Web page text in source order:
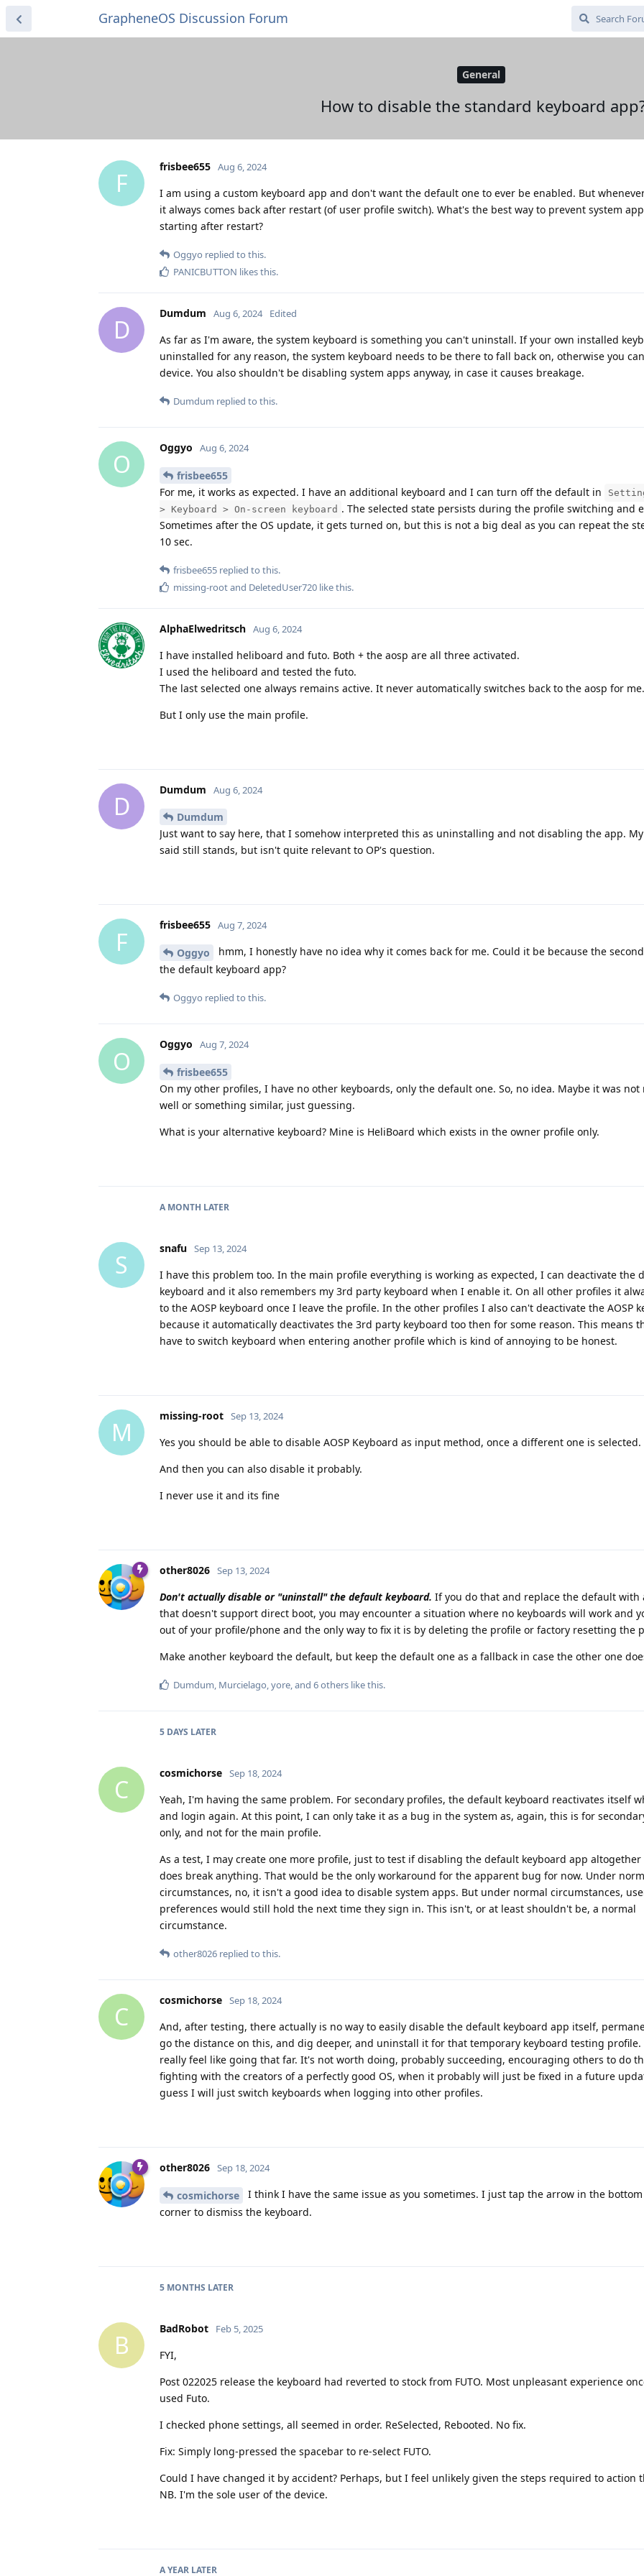
GrapheneOS Discussion Forum
General
How to disable the standard keyboard
F
frisbee655 Aug 6, 2024
I am using a custom keyboard app and don't want the default one to ever be enabled. But
it always comes back after restart (of user profile switch). What's the best way to prevent system
starting after restart?
Oggyo replied to this.
PANICBUTTON likes this.
D
Dumdum Aug 6, 2024 Edited
As far as I'm aware, the system keyboard is something you can't uninstall. If your own installed
uninstalled for any reason, the system keyboard needs to be there to fall back on, otherwise you
device. You also shouldn't be disabling system apps anyway, in case it causes breakage.
Dumdum replied to this.
O
Oggyo Aug 6, 2024
frisbee655
For me, it works as expected. I have an additional keyboard and I can turn off the default in
> Keyboard > On-screen keyboard . The selected state persists during the profile switching and
Sometimes after the OS update, it gets turned on, but this is not a big deal as you can repeat the
10 sec.
frisbee655 replied to this.
missing-rootand DeletedUser720 like this.
AlphaElwedritsch Aug 6, 2024
I have installed heliboard and futo. Both + the aosp are all three activated.
I used the heliboard and tested the futo.
The last selected one always remains active. It never automatically switches back to the aosp for
But I only use the main profile.
D
Dumdum Aug 6, 2024
Dumdum
Just want to say here, that I somehow interpreted this as uninstalling and not disabling the app.
said still stands, but isn't quite relevant to OP's question.
F
frisbee655 Aug 7, 2024
Oggyo
hmm, I honestly have no idea why it comes back for me. Could it be because the
the default keyboard app?
Oggyo replied to this.
O
Oggyo Aug 7, 2024
frisbee655
On my other profiles, I have no other keyboards, only the default one. So, no idea. Maybe it was not
well or something similar, just guessing.
What is your alternative keyboard? Mine is HeliBoard which exists in the owner profile only.
A MONTH LATER
S
snafu Sep 13, 2024
I have this problem too. In the main profile everything is working as expected, I can deactivate the
keyboard and it also remembers my 3rd party keyboard when I enable it. On all other profiles it
to the AOSP keyboard once I leave the profile. In the other profiles I also can't deactivate the AOSP
because it automatically deactivates the 3rd party keyboard too then for some reason. This means
have to switch keyboard when entering another profile which is kind of annoying to be honest.
M
missing-root Sep 13, 2024
Yes you should be able to disable AOSP Keyboard as input method, once a different one is selected.
And then you can also disable it probably.
I never use it and its fine
other8026 Sep 13, 2024
Don't actually disable or "uninstall" the default keyboard. If you do that and replace the default with
that doesn't support direct boot, you may encounter a situation where no keyboards will work and
out of your profile/phone and the only way to fix it is by deleting the profile or factory resetting the
Make another keyboard the default, but keep the default one as a fallback in case the other one
Dumdum, Murcielago,yore, and 6others like this.
5 DAYS LATER
C
cosmichorse Sep 18, 2024
Yeah, I'm having the same problem. For secondary profiles, the default keyboard reactivates itself
and login again. At this point, I can only take it as a bug in the system as, again, this is for
only, and not for the main profile.
As a test, I may create one more profile, just to test if disabling the default keyboard app altogether
does break anything. That would be the only workaround for the apparent bug for now. Under
circumstances, no, it isn't a good idea to disable system apps. But under normal circumstances,
preferences would still hold the next time they sign in. This isn't, or at least shouldn't be, a normal
circumstance.
other8026 replied to this.
C
cosmichorse Sep 18, 2024
And, after testing, there actually is no way to easily disable the default keyboard app itself,
go the distance on this, and dig deeper, and uninstall it for that temporary keyboard testing
really feel like going that far. It's not worth doing, probably succeeding, encouraging others to do
fighting with the creators of a perfectly good OS, when it probably will just be fixed in a future
guess I will just switch keyboards when logging into other profiles.
other8026 Sep 18, 2024
cosmichorse
I think I have the same issue as you sometimes. I just tap the arrow in the
corner to dismiss the keyboard.
5 MONTHS LATER
B
BadRobot Feb 5, 2025
FYI,
Post 022025 release the keyboard had reverted to stock from FUTO. Most unpleasant experience
used Futo.
I checked phone settings, all seemed in order. ReSelected, Rebooted. No fix.
Fix: Simply long-pressed the spacebar to re-select FUTO.
Could I have changed it by accident? Perhaps, but I feel unlikely given the steps required to action
NB. I'm the sole user of the device.
A YEAR LATER